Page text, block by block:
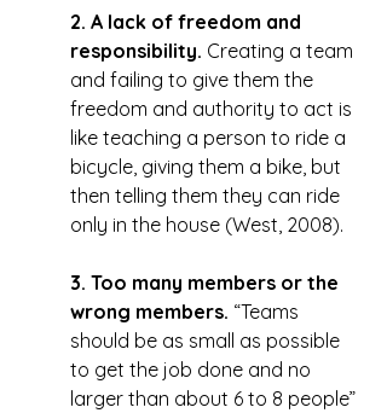
2. A lack of freedom and
responsibility. Creating a team
and failing to give them the
freedom and authority to act is
like teaching a person to ride a
bicycle, giving them a bike, but
then telling them they can ride
only in the house (West, 2008).
3. Too many members or the
wrong members. “Teams
should be as small as possible
to get the job done and no
larger than about 6 to 8 people”